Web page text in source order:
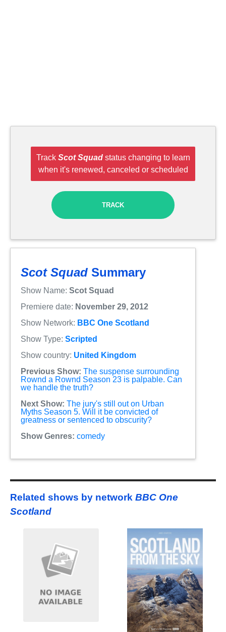
Track Scot Squadstatus changing to learn
when it's renewed, canceled or scheduled
TRACK
Scot Squad Summary
Show Name: Scot Squad
Premiere date: November 29, 2012
Show Network: BBC One Scotland
Show Type: Scripted
Show country: United Kingdom
Previous Show: The suspense surrounding
Rownd a Rownd Season 23 is palpable. Can
we handle the truth?
Next Show: The jury's still out on Urban
Myths Season 5. Will it be convicted of
greatness or sentenced to obscurity?
Show Genres: comedy
Related shows by network BBC One
Scotland